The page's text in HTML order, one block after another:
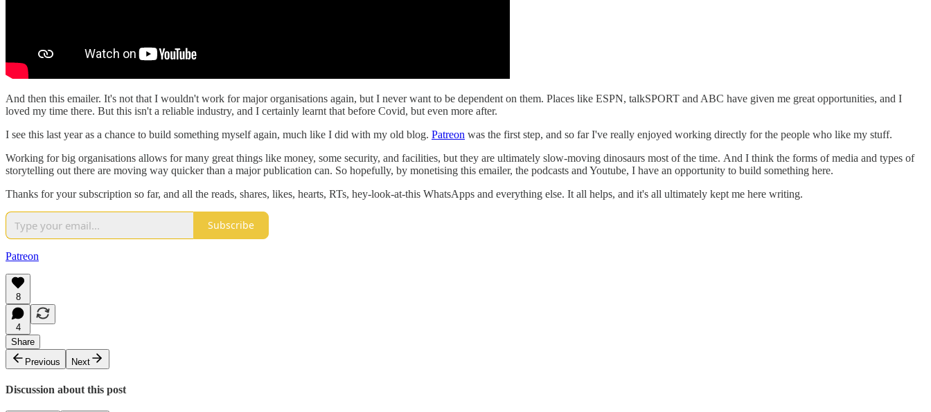
And then this emailer. It's not that I wouldn't work for major organisations again, but I never want to be dependent on them. Places like ESPN, talkSPORT and ABC have given me great opportunities, and I
loved my time there. But this isn't a reliable industry, and I certainly learnt that before Covid, but even more after.
I see this last year as a chance to build something myself again, much like I did with my old blog. Patreon was the first step, and so far I've really enjoyed working directly for the people who like my stuff.
Working for big organisations allows for many great things like money, some security, and facilities, but they are ultimately slow-moving dinosaurs most of the time. And I think the forms of media and types of
storytelling out there are moving way quicker than a major publication can. So hopefully, by monetising this emailer, the podcasts and Youtube, I have an opportunity to build something here.
Thanks for your subscription so far, and all the reads, shares, likes, hearts, RTs, hey-look-at-this WhatsApps and everything else. It all helps, and it's all ultimately kept me here writing.
Subscribe
Patreon
8
4
Share
Previous
Next
Discussion about this post